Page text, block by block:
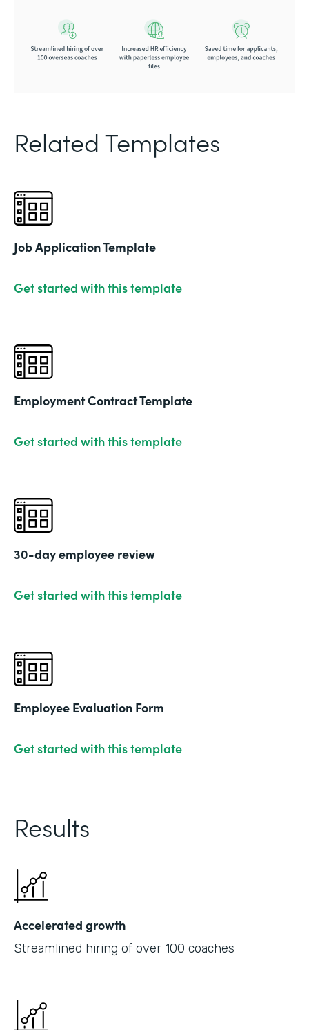
Related Templates
Job Application Template
Get started with this template
Employment Contract Template
Get started with this template
30-day employee review
Get started with this template
Employee Evaluation Form
Get started with this template
Results
Accelerated growth
Streamlined hiring of over 100 coaches